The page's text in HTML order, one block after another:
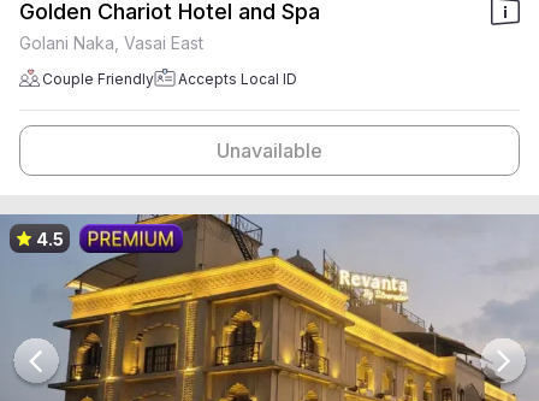
Golden Chariot Hotel and Spa
Golani Naka, Vasai East
Couple Friendly Accepts Local ID
Unavailable
4.5